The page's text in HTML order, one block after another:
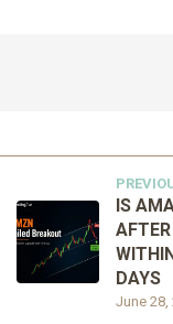
June 28,
IS
DAYS